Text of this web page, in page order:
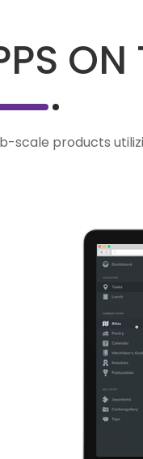
scale products